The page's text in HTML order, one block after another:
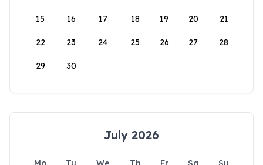
15 16 17 18 19 20 21
22 23 24 25 26 27 28
29 30
July 2026